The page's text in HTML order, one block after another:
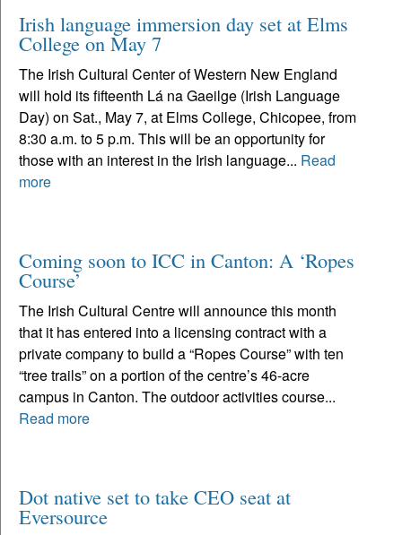
Irish language immersion day set at Elms
College on May 7
The Irish Cultural Center of Western New England
will hold its fifteenth Lá na Gaeilge (Irish Language
Day) on Sat., May 7, at Elms College, Chicopee, from
8:30 a.m. to 5 p.m. This will be an opportunity for
those with an interest in the Irish language... Read
more
Coming soon to ICC in Canton: A ‘Ropes
Course’
The Irish Cultural Centre will announce this month
that it has entered into a licensing contract with a
private company to build a “Ropes Course” with ten
“tree trails” on a portion of the centre’s 46-acre
campus in Canton. The outdoor activities course...
Read more
Dot native set to take CEO seat at
Eversource